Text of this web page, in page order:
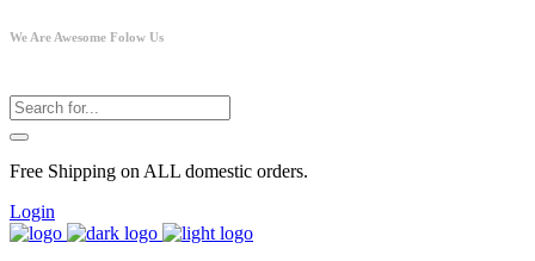
We Are Awesome Folow Us
Free Shipping on ALL domestic orders.
Login